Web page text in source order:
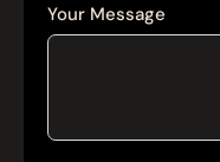
Your Message